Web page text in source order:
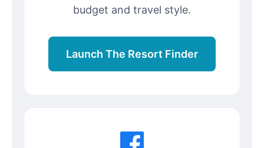
budget and travel style.
Launch The Resort Finder